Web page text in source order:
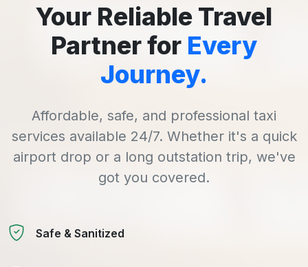
Your Reliable Travel
Partner for Every
Journey.
Affordable, safe, and professional taxi
services available 24/7. Whether it's a quick
airport drop or a long outstation trip, we've
got you covered.
Safe & Sanitized